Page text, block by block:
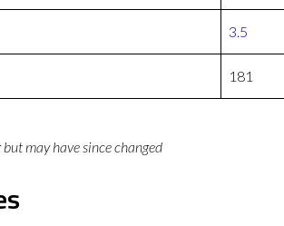
3.5
181
may have since changed